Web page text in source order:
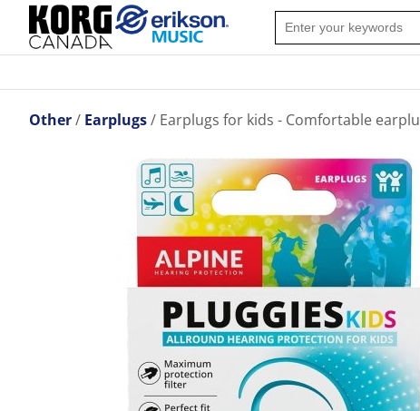
Other Earplugs Earplugs for kids - Comfortable